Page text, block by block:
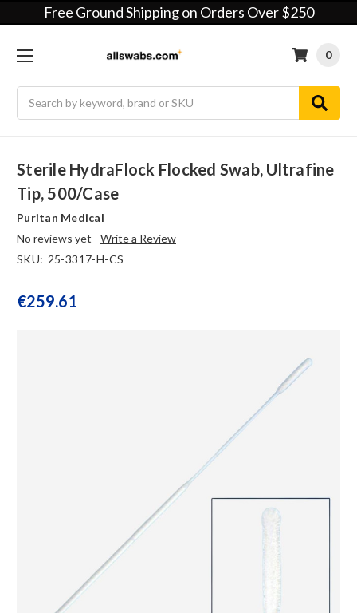
Free Ground Shipping on Orders Over $250
0
Sterile HydraFlock Flocked Swab, Ultrafine
Tip, 500/case
Puritan Medical
No reviews yet
Write a Review
SKU: 25-3317-H-CS
€259.61